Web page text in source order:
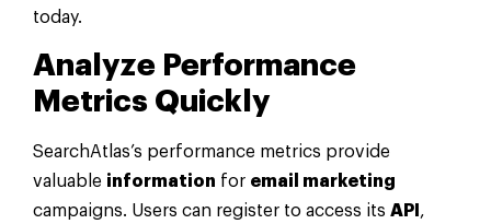
today.
Analyze Performance
Metrics Quickly
SearchAtlas’s performance metrics provide
valuable information for email marketing
campaigns. Users can register to access its API ,